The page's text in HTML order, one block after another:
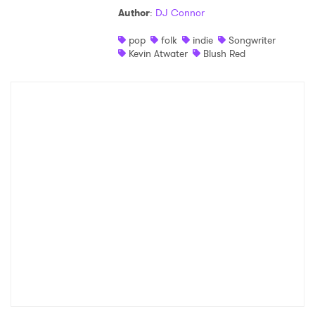
Author: DJ Connor
pop
folk indie
Songwriter
Kevin Atwater
Blush Red